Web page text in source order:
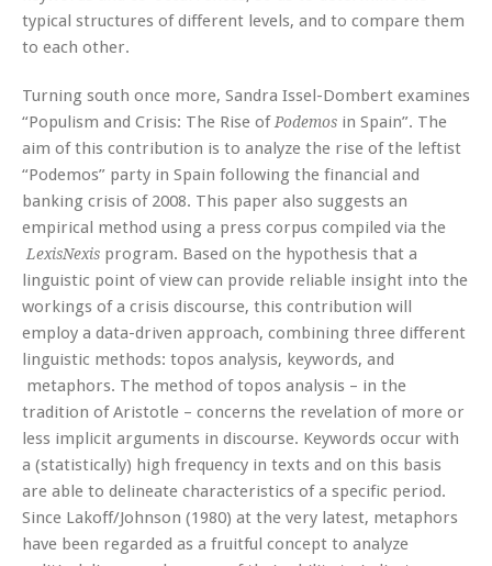
typical structures of different levels, and to compare them
to each other.
Turning south once more, Sandra Issel-Dombert examines
“Populism and Crisis: The Rise of Podemos in Spain”. The
aim of this contribution is to analyze the rise of the leftist
“Podemos” party in Spain following the financial and
banking crisis of 2008. This paper also suggests an
empirical method using a press corpus compiled via the
LexisNexis program. Based on the hypothesis that a
linguistic point of view can provide reliable insight into the
workings of a crisis discourse, this contribution will
employ a data-driven approach, combining three different
linguistic methods: topos analysis, keywords, and
metaphors. The method of topos analysis – in the
tradition of Aristotle – concerns the revelation of more or
less implicit arguments in discourse. Keywords occur with
a (statistically) high frequency in texts and on this basis
are able to delineate characteristics of a specific period.
Since Lakoff/Johnson (1980) at the very latest, metaphors
have been regarded as a fruitful concept to analyze